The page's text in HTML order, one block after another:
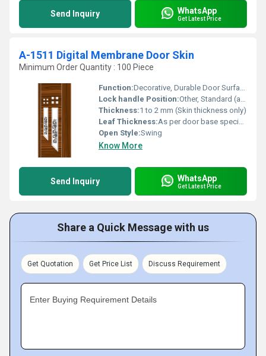
Send Inquiry WhatsApp
Get Latest Price
A-1511 Digital Membrane Door Skin
Minimum Order Quantity : 100 Piece
Function:Decorative, Durable Door Surface
Lock handle Position:Other, Standard (as per door)
Thickness:1 to 2 mm (Skin thickness only)
Leaf Thickness:As per door base specification (not included in skin)
Open Style:Swing
Know More
Send Inquiry WhatsApp
Get Latest Price
Share a Quick Message with us
Get Quotation Get Price List Discuss Requirement
Enter Buying Requirement Details